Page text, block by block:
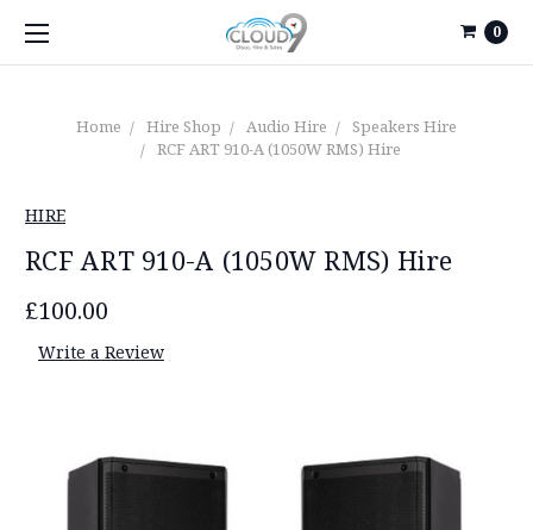
0
Home Hire Shop Audio Hire
Speakers Hire
RCF ART 910-A (1050W RMS) Hire
HIRE
RCF ART 910-A (1050W RMS) Hire
£100.00
Write a Review